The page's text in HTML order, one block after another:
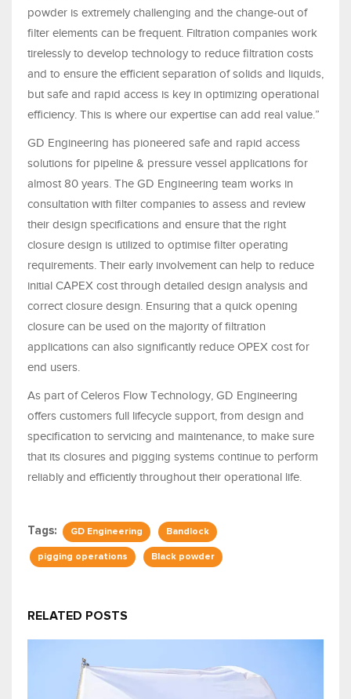
powder is extremely challenging and the change-out of
filter elements can be frequent. Filtration companies work
tirelessly to develop technology to reduce filtration costs
and to ensure the efficient separation of solids and liquids,
but safe and rapid access is key in optimizing operational
efficiency. This is where our expertise can add real value.”
GD Engineering has pioneered safe and rapid access
solutions for pipeline & pressure vessel applications for
almost 80 years. The GD Engineering team works in
consultation with filter companies to assess and review
their design specifications and ensure that the right
closure design is utilized to optimise filter operating
requirements. Their early involvement can help to reduce
initial CAPEX cost through detailed design analysis and
correct closure design. Ensuring that a quick opening
closure can be used on the majority of filtration
applications can also significantly reduce OPEX cost for
end users.
As part of Celeros Flow Technology, GD Engineering
offers customers full lifecycle support, from design and
specification to servicing and maintenance, to make sure
that its closures and pigging systems continue to perform
reliably and efficiently throughout their operational life.
Tags: GD Engineering Bandlock
pigging operations Black powder
RELATED POSTS